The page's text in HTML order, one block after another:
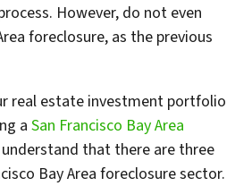
However, do not even
foreclosure, as the previous
real estate investment portfolio
a San Francisco Bay Area
that there are three
Bay Area foreclosure sector.